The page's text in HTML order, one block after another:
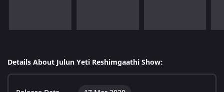
Details About Julun Yeti Reshimgaathi Show: